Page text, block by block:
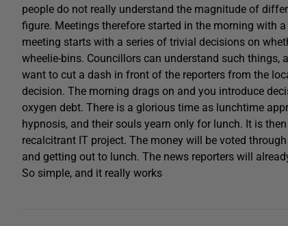
people do not really understand the magnitude of
figure. Meetings therefore started in the morning with
meeting starts with a series of trivial decisions on
wheelie-bins. Councillors can understand such
want to cut a dash in front of the reporters from the
decision. The morning drags on and you introduce
oxygen debt. There is a glorious time as lunchtime
hypnosis, and their souls yearn only for lunch. It is
recalcitrant IT project. The money will be voted
and getting out to lunch. The news reporters will
So simple, and it really works